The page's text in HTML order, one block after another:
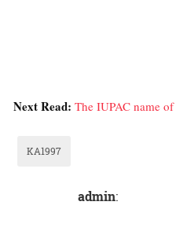
Next Read: The IUPAC name
KA1997
admin: